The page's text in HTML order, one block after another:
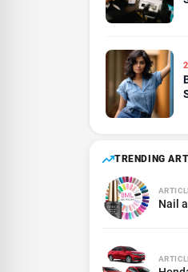
TRENDING
Nail